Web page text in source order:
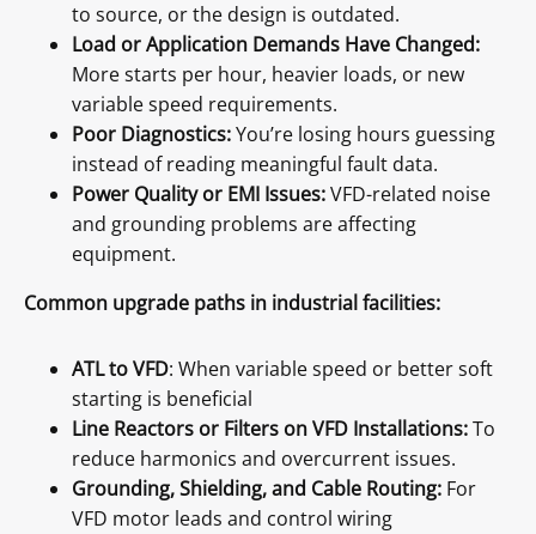
to source, or the design is outdated.
Load or Application Demands Have Changed:
More starts per hour, heavier loads, or new
variable speed requirements.
Poor Diagnostics:You’re losing hours guessing
instead of reading meaningful fault data.
Power Quality or EMI Issues:VFD-related noise
and grounding problems are affecting
equipment.
Common upgrade paths in industrial facilities:
ATL to VFD: When variable speed or better soft
starting is beneficial
Line Reactors or Filters on VFD Installations:To
reduce harmonics and overcurrent issues.
Grounding, Shielding, and Cable Routing: For
VFD motor leads and control wiring